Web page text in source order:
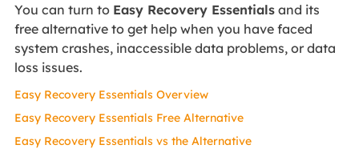
You can turn to Easy Recovery Essentialsand its
free alternative to get help when you have faced
system crashes, inaccessible data problems, or data
loss issues.
Easy Recovery Essentials Overview
Easy Recovery Essentials Free Alternative
Easy Recovery Essentials vs the Alternative